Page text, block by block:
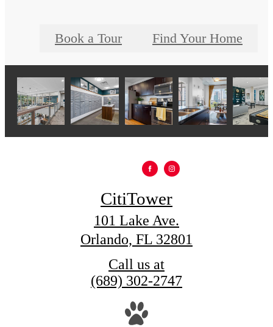
Book a Tour Find Your Home
CitiTower
101 Lake Ave.
Orlando, FL 32801
Call us at
(689) 302-2747